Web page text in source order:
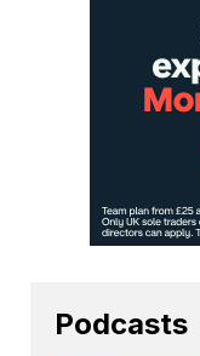
Podcasts